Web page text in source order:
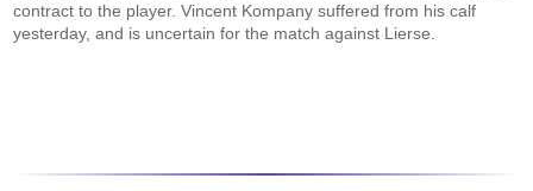
contract to the player. Vincent Kompany suffered from his calf
yesterday, and is uncertain for the match against Lierse.